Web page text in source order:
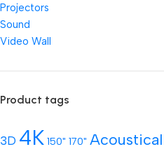
Projectors
Sound
Video Wall
Product tags
3D 4K 150" 170"